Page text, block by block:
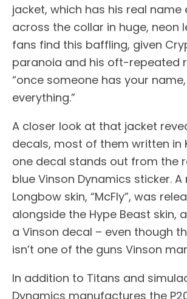
jacket, which has his real name
across the collar in huge, neon
fans find this baffling, given
paranoia and his oft-repeated
“once someone has your
everything.”
A closer look at that jacket
decals, most of them written in
one decal stands out from the
blue Vinson Dynamics sticker.
Longbow skin, “McFly”, was
alongside the Hype Beast skin,
a Vinson decal – even though
isn’t one of the guns Vinson
In addition to Titans and
Dynamics manufactures the